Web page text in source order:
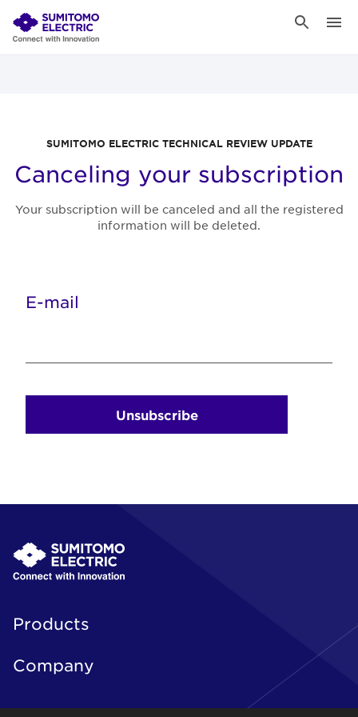
SUMITOMO ELECTRIC TECHNICAL REVIEW UPDATE
Canceling your subscription
Your subscription will be canceled and all the registered
information will be deleted.
E-mail
Unsubscribe
Products
Company